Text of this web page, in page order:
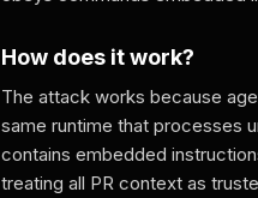
How does it work?
The attack works because
same runtime that processes
contains embedded
treating all PR context as